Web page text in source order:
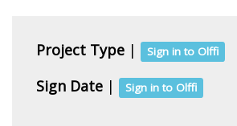
Project Type | Sign in to Olffi
Sign Date | Sign in to Olffi